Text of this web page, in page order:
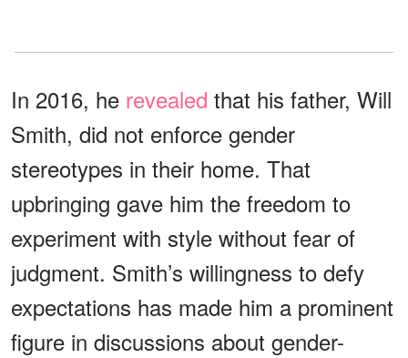
In 2016, he revealed that his father, Will
Smith, did not enforce gender
stereotypes in their home. That
upbringing gave him the freedom to
experiment with style without fear of
judgment. Smith’s willingness to defy
expectations has made him a prominent
figure in discussions about gender-